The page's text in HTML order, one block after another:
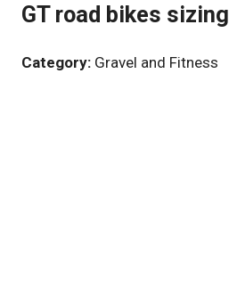
GT road bikes sizing
Category: Gravel and Fitness